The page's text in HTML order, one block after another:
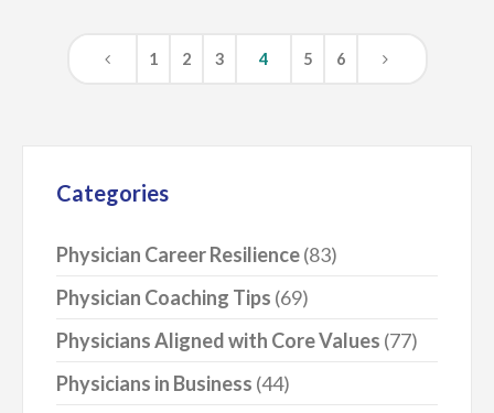
1 2 3 4 5 6
Categories
Physician Career Resilience(83)
Physician Coaching Tips (69)
Physicians Aligned with Core Values (77)
Physicians in Business (44)